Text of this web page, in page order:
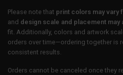
Please note that print colors may vary
and design scale and placement
fit. Additionally, colors and artwork
orders over time—ordering together is
consistent results.
Orders cannot be canceled once they